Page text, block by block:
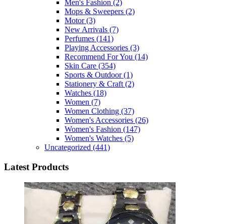
Men's Fashion (2)
Mops & Sweepers (2)
Motor(3)
New Arrivals (7)
Perfumes (141)
Playing Accessories (3)
Recommend For You (14)
Skin Care (354)
Sports & Outdoor(1)
Stationery & Craft (2)
Watches (18)
Women (7)
Women Clothing (37)
Women's Accessories (26)
Women's Fashion (147)
Women's Watches (5)
Uncategorized (441)
Latest Products